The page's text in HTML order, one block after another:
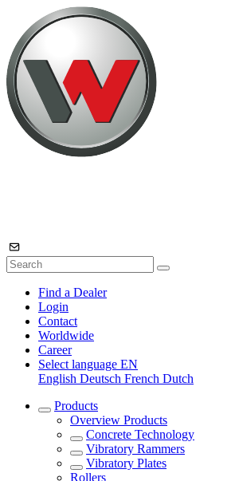
Find a Dealer
Login
Contact
Worldwide
Career
Select language EN
English Deutsch French Dutch
Products
Overview Products
Concrete Technology
Vibratory Rammers
Vibratory Plates
Rollers